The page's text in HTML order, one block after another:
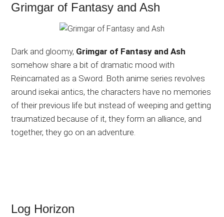
Grimgar of Fantasy and Ash
Dark and gloomy, Grimgar of Fantasy and Ash
somehow share a bit of dramatic mood with
Reincarnated as a Sword. Both anime series revolves
around isekai antics, the characters have no memories
of their previous life but instead of weeping and getting
traumatized because of it, they form an alliance, and
together, they go on an adventure.
Log Horizon